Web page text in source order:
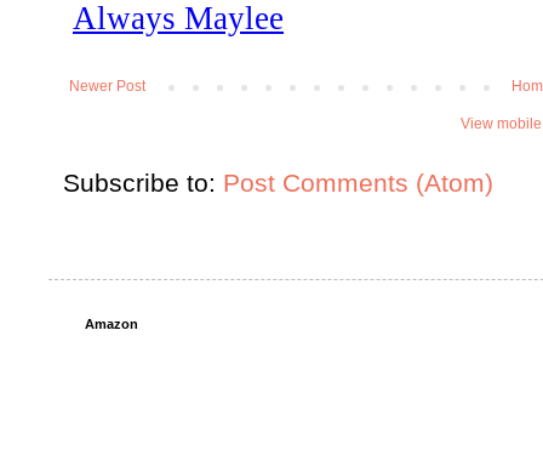
Newer Post
View
Subscribe to: Post Comments (Atom)
Amazon